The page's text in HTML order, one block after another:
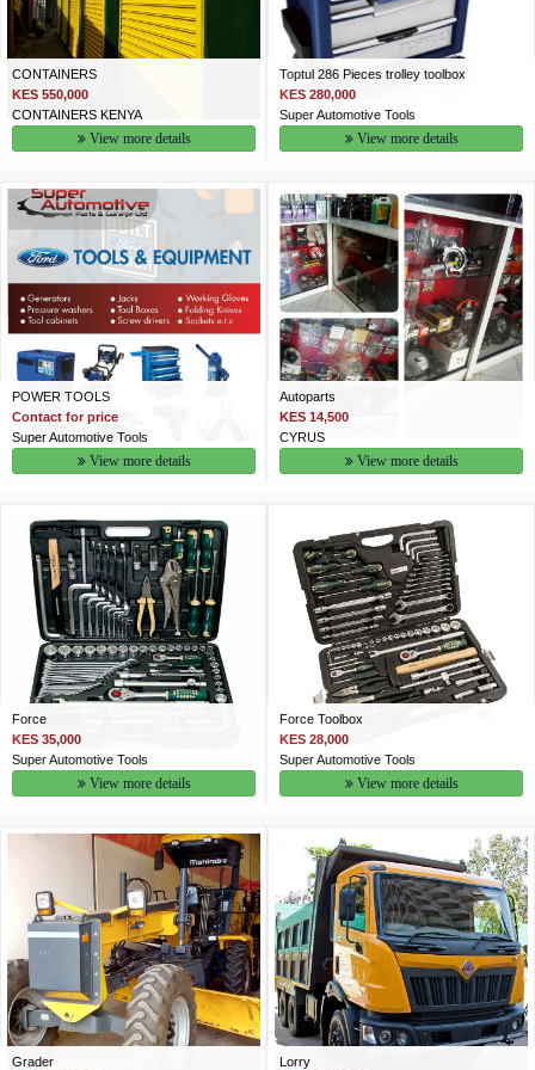
CONTAINERS
KES 550,000
CONTAINERS KENYA
View more details
Toptul 286 Pieces trolley toolbox
KES 280,000
Super Automotive Tools
View more details
POWER TOOLS
Contact for price
Super Automotive Tools
View more details
Autoparts
KES 14,500
CYRUS
View more details
Force
KES 35,000
Super Automotive Tools
View more details
Force Toolbox
KES 28,000
Super Automotive Tools
View more details
Grader
Lorry